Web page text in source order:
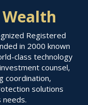
Registered
in 2000 known
class technology
counsel,
coordination,
solutions
needs.